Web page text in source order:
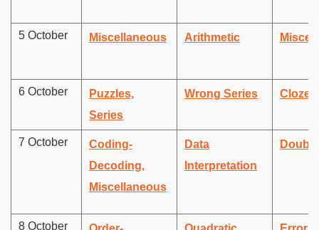
5 October Miscellaneous Arithmetic
6 October
Puzzles,
Series
Wrong Series Cloze
7 October
Coding-
Decoding,
Miscellaneous
Data
Interpretation
8 October